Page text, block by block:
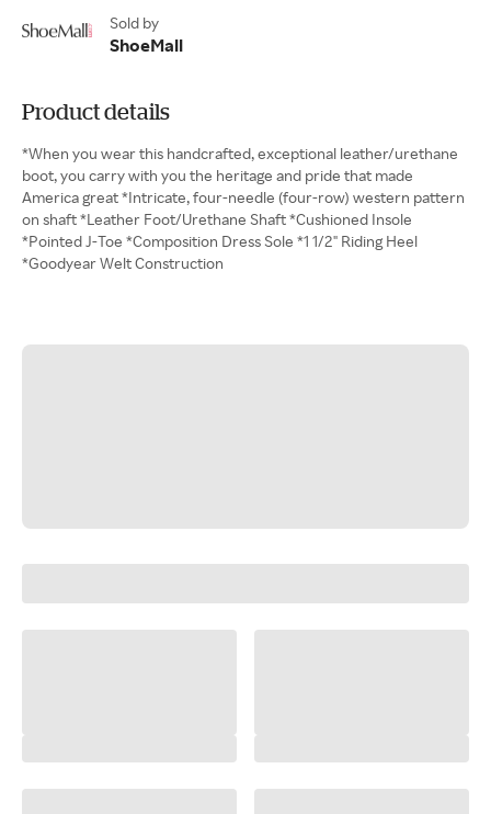
Sold by
ShoeMall
Product details
*When you wear this handcrafted, exceptional leather/urethane
boot, you carry with you the heritage and pride that made
America great *Intricate, four-needle (four-row) western pattern
on shaft *Leather Foot/Urethane Shaft *Cushioned Insole
*Pointed J-Toe *Composition Dress Sole *1 1/2" Riding Heel
*Goodyear Welt Construction